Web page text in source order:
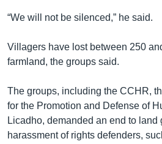
“We will not be silenced,” he said.
Villagers have lost between 250
farmland, the groups said.
The groups, including the CCHR,
for the Promotion and Defense of
Licadho, demanded an end to land
harassment of rights defenders,